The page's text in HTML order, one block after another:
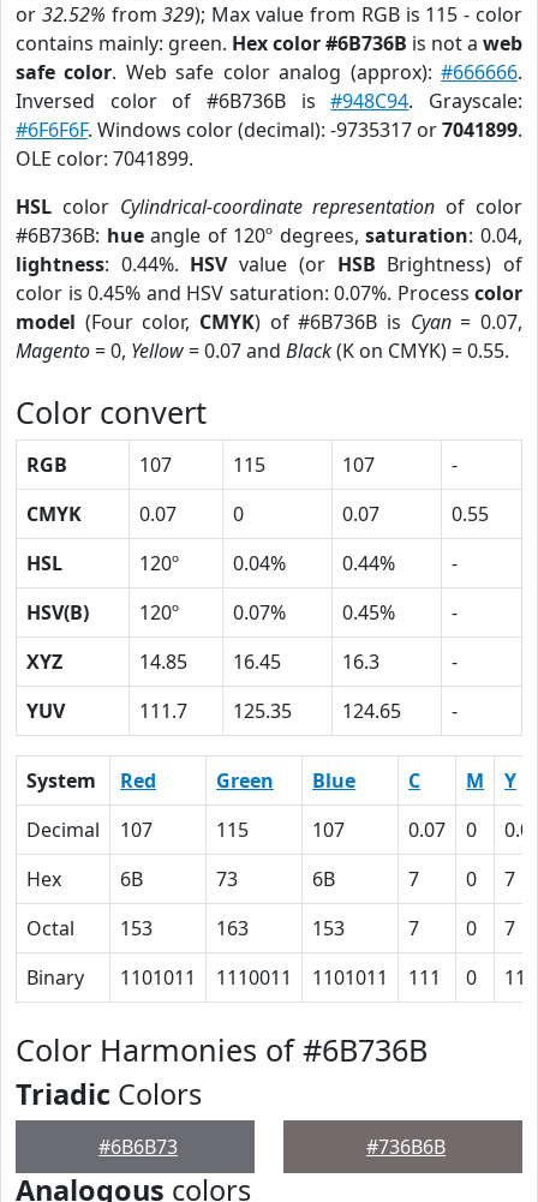
or 32.52% from329); Max value from RGB is 115 - color
contains mainly: green. Hex color #6B736B is not a web
safe color. Web safe color analog (approx):#666666.
Inversed color of #6B736B is#948C94. Grayscale:
#6F6F6F. Windows color (decimal): -9735317 or7041899.
OLE color: 7041899.
HSL color Cylindrical-coordinate representation of color
#6B736B: hueangle of 120º degrees,saturation: 0.04,
lightness: 0.44%. HSVvalue (or HSB Brightness) of
color is 0.45% and HSV saturation: 0.07%. Process color
model (Four color, CMYK) of #6B736B is Cyan= 0.07,
Magento= 0, Yellow= 0.07 and Black(K on CMYK) = 0.55.
Color convert
RGB 107 115 107
-
CMYK
0.07 0 0.07
0.55
HSL
120º 0.04% 0.44%
-
HSV(B)
120º 0.07% 0.45%
-
XYZ
14.85 16.45 16.3
-
YUV
111.7 125.35 124.65 -
System Red Green Blue C M
Y
Decimal
107 115 107 0.07 0
Hex
6B 73 6B 7 0
7
Octal
153 163 153 7 0
7
Binary
1101011 1110011 1101011 111 0 111
Color Harmonies of #6B736B
Triadic Colors
#6B6B73 #736B6B
Analogous colors